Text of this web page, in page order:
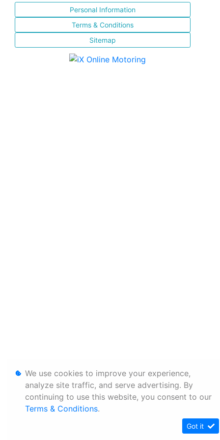
Personal Information
Terms & Conditions
Sitemap
We use cookies to improve your experience,
analyze site traffic, and serve advertising. By
continuing to use this website, you consent to our
Terms & Conditions.
Got it